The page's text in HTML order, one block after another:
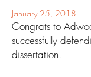
January 25, 2018
Congrats to
successfully
dissertation.